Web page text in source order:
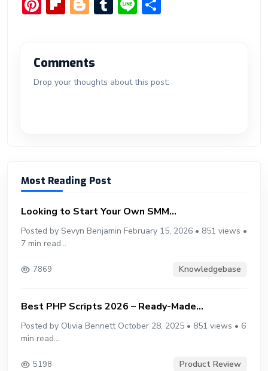
e
o
ok
ke
n
ss
g
st
o
e
st
o
ar
g
er r
Comments
Drop your thoughts about this post:
Most Reading Post
Looking to Start Your Own SMM...
Posted by Sevyn Benjamin February 15, 2026 • 851 views •
7 min read...
7869 Knowledgebase
Best PHP Scripts 2026 – Ready-Made...
Posted by Olivia Bennett October 28, 2025 • 851 views • 6
min read...
5198 Product Review